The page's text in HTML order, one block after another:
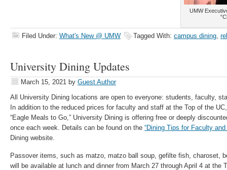
UMW
Filed Under: What's New @ UMW Tagged With: campus dining,
University Dining Updates
March 15, 2021 by Guest Author
All University Dining locations are open to everyone: students, faculty,
In addition to the reduced prices for faculty and staff at the Top of the
“Eagle Meals to Go,” University Dining is offering free or deeply
once each week. Details can be found on the “Dining Tips for Faculty and
Dining website.
Passover items, such as matzo, matzo ball soup, gefilte fish, charoset,
will be available at lunch and dinner from March 27 through April 4 at the